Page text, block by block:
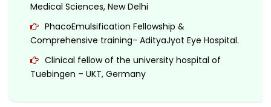
Medical Sciences, New Delhi
PhacoEmulsification Fellowship &
Comprehensive training- AdityaJyot Eye Hospital.
Clinical fellow of the university hospital of
Tuebingen – UKT, Germany